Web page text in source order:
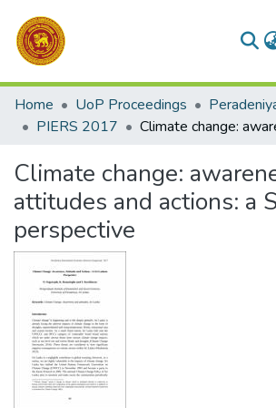
Communities & Collections
All of DSpace
Home UoP Proceedings
PIERS 2017
Climate change:
attitudes and actions: a
perspective